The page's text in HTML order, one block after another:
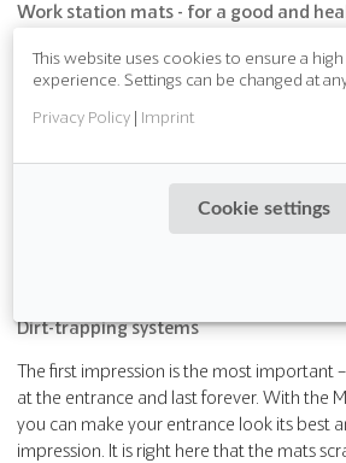
Work station mats - for a good and
Not every workplace is protected from the
oil drops fall on the ground, liquids leading
worker, which stands a long time on it-
absenteeism in company are the result.
Remedy are mats of the Miltex GmbH.
offers for almost every situation in the
Dirt-trapping systems
The first impression is the most important
at the entrance and last forever. With the
you can make your entrance look its best
impression. It is right here that the mats
This website uses cookies to ensure a
experience. Settings can be changed at
Privacy Policy | Imprint
Cookie settings